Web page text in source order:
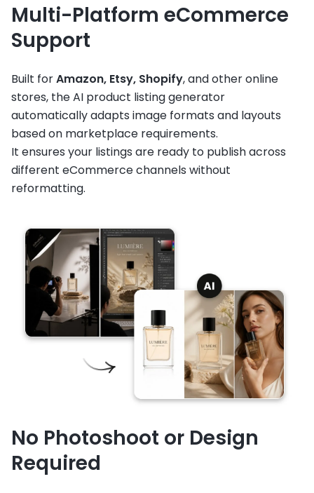
Multi-Platform eCommerce
Support
Built forAmazon, Etsy, Shopify, and other online
stores, the AI product listing generator
automatically adapts image formats and layouts
based on marketplace requirements.
It ensures your listings are ready to publish across
different eCommerce channels without
reformatting.
No Photoshoot or Design
Required